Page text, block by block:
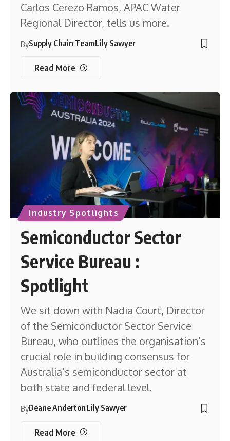
Carlos Cerezo Ramos, APAC Water
Regional Director, tells us more.
BySupply Chain TeamLily Sawyer
Read More
Industry Spotlights
Semiconductor Sector
Service Bureau :
Spotlight
We sit down with Nadia Court, Director
of the Semiconductor Sector Service
Bureau, who outlines the organisation’s
crucial role in building consensus for
Australia’s semiconductor sector at
both state and federal level.
ByDeane AndertonLily Sawyer
Read More